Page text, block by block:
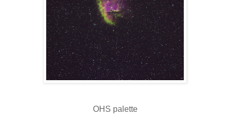
OHS palette